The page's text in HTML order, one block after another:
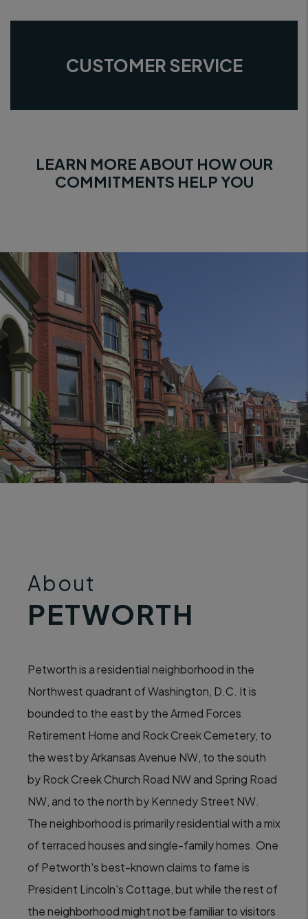
CUSTOMER SERVICE
LEARN MORE ABOUT HOW OUR
COMMITMENTS HELP YOU
About
PETWORTH
Petworth is a residential neighborhood in the
Northwest quadrant of Washington, D.C. It is
bounded to the east by the Armed Forces
Retirement Home and Rock Creek Cemetery, to
the west by Arkansas Avenue NW, to the south
by Rock Creek Church Road NW and Spring Road
NW, and to the north by Kennedy Street NW.
The neighborhood is primarily residential with a mix
of terraced houses and single-family homes. One
of Petworth's best-known claims to fame is
President Lincoln's Cottage, but while the rest of
the neighborhood might not be familiar to visitors